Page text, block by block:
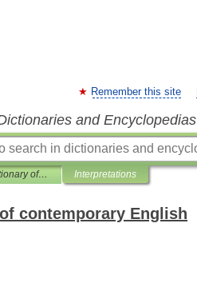
Remember this site
and Encyclopedias
Longman dictionary of contemporary English Interpretations
contemporary English